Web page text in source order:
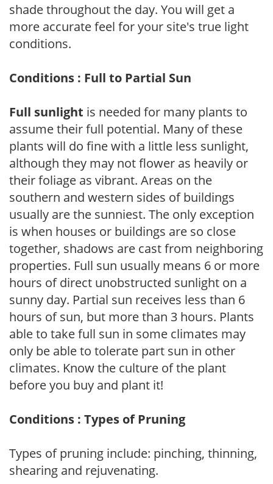
shade throughout the day. You will get a
more accurate feel for your site's true light
conditions.
Conditions : Full to Partial Sun
Full sunlight is needed for many plants to
assume their full potential. Many of these
plants will do fine with a little less sunlight,
although they may not flower as heavily or
their foliage as vibrant. Areas on the
southern and western sides of buildings
usually are the sunniest. The only exception
is when houses or buildings are so close
together, shadows are cast from neighboring
properties. Full sun usually means 6 or more
hours of direct unobstructed sunlight on a
sunny day. Partial sun receives less than 6
hours of sun, but more than 3 hours. Plants
able to take full sun in some climates may
only be able to tolerate part sun in other
climates. Know the culture of the plant
before you buy and plant it!
Conditions : Types of Pruning
Types of pruning include: pinching, thinning,
shearing and rejuvenating.